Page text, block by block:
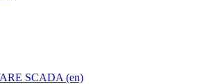
SCADA (en)